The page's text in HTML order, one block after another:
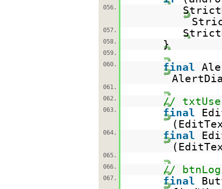
056.
057.
058. }
059.
060.
final
061.
062.
//
063. final
064. final
065.
066.
//
067. final